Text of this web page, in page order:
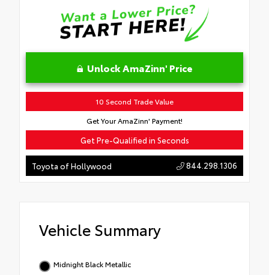
Unlock AmaZinn' Price
10 Second Trade Value
Get Your AmaZinn' Payment!
Get Pre-Qualified in Seconds
Toyota of Hollywood 844.298.1306
Vehicle Summary
Midnight Black Metallic